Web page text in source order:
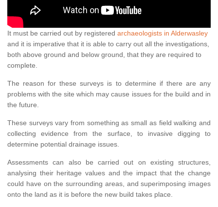
It must be carried out by registered archaeologists in Alderwasley
and it is imperative that it is able to carry out all the investigations,
both above ground and below ground, that they are required to
complete.
The reason for these surveys is to determine if there are any
problems with the site which may cause issues for the build and in
the future.
These surveys vary from something as small as field walking and
collecting evidence from the surface, to invasive digging to
determine potential drainage issues.
Assessments can also be carried out on existing structures,
analysing their heritage values and the impact that the change
could have on the surrounding areas, and superimposing images
onto the land as it is before the new build takes place.